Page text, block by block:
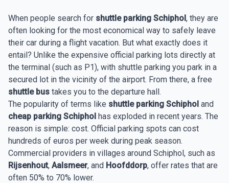
When people search for shuttle parking Schiphol, they are
often looking for the most economical way to safely leave
their car during a flight vacation. But what exactly does it
entail? Unlike the expensive official parking lots directly at
the terminal (such as P1), with shuttle parking you park in a
secured lot in the vicinity of the airport. From there, a free
shuttle bus takes you to the departure hall.
The popularity of terms like shuttle parking Schiphol and
cheap parking Schiphol has exploded in recent years. The
reason is simple: cost. Official parking spots can cost
hundreds of euros per week during peak season.
Commercial providers in villages around Schiphol, such as
Rijsenhout, Aalsmeer, and Hoofddorp, offer rates that are
often 50% to 70% lower.